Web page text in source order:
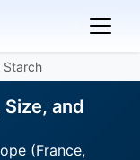
Starch
and
(France,